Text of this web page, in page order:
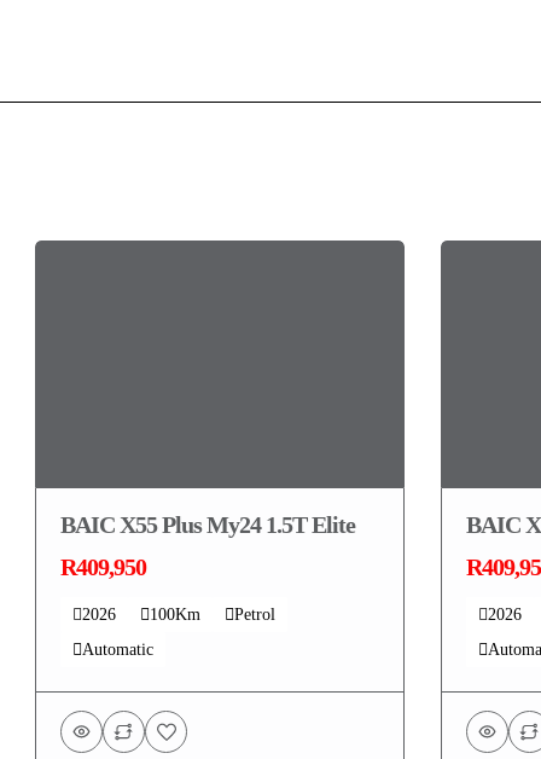
BAIC X55 Plus My24 1.5T Elite
R409,950
2026 100Km
Petrol
Automatic
BAIC
2026